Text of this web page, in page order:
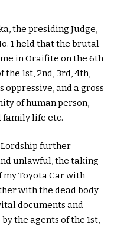
the presiding Judge,
1 held that the brutal
in Oraifite on the 6th
the 1st, 2nd, 3rd, 4th,
oppressive, and a gross
of human person,
family life etc.
Lordship further
unlawful, the taking
Toyota Car with
with the dead body
documents and
the agents of the 1st,